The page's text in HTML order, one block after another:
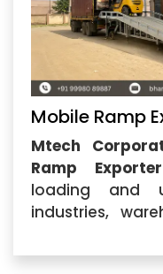
Mobile Ramp
Mtech
Ramp Exporter
loading and
industries,
Ahmedabad,